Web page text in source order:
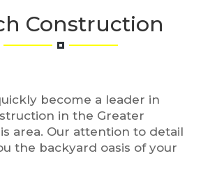
Construction
become a leader in
in the Greater
area. Our attention to detail
the backyard oasis of your